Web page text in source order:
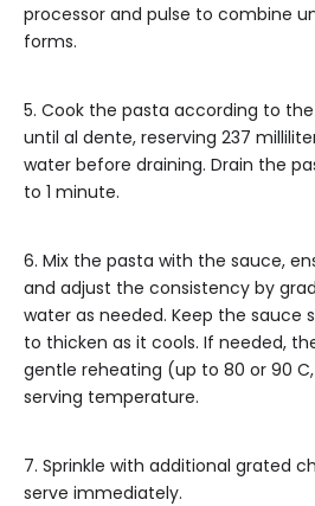
processor and pulse to combine
forms.
5. Cook the pasta according to
until al dente, reserving 237
water before draining. Drain the
to 1 minute.
6. Mix the pasta with the sauce,
and adjust the consistency by
water as needed. Keep the sauce
to thicken as it cools. If needed,
gentle reheating (up to 80 or 90
serving temperature.
7. Sprinkle with additional grated
serve immediately.